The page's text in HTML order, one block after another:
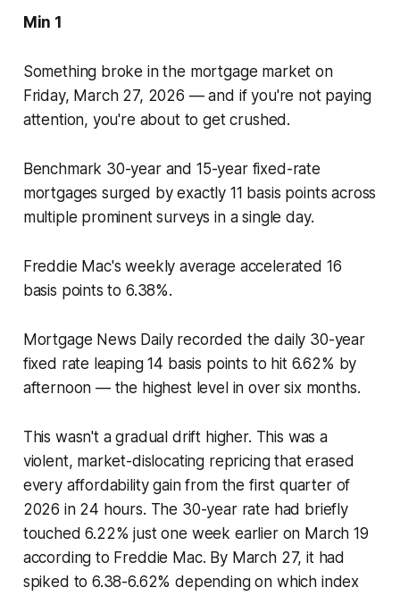
Min 1
Something broke in the mortgage market on
Friday, March 27, 2026 — and if you're not paying
attention, you're about to get crushed.
Benchmark 30-year and 15-year fixed-rate
mortgages surged by exactly 11 basis points across
multiple prominent surveys in a single day.
Freddie Mac's weekly average accelerated 16
basis points to 6.38%.
Mortgage News Daily recorded the daily 30-year
fixed rate leaping 14 basis points to hit 6.62% by
afternoon — the highest level in over six months.
This wasn't a gradual drift higher. This was a
violent, market-dislocating repricing that erased
every affordability gain from the first quarter of
2026 in 24 hours. The 30-year rate had briefly
touched 6.22% just one week earlier on March 19
according to Freddie Mac. By March 27, it had
spiked to 6.38-6.62% depending on which index